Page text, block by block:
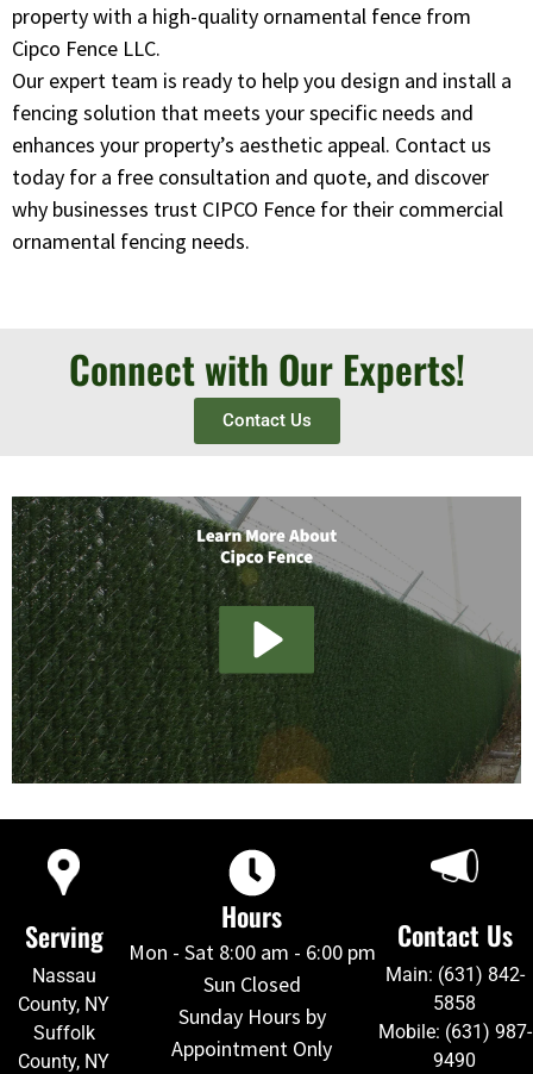
property with a high-quality ornamental fence from
Cipco Fence LLC.
Our expert team is ready to help you design and install a
fencing solution that meets your specific needs and
enhances your property’s aesthetic appeal. Contact us
today for a free consultation and quote, and discover
why businesses trust CIPCO Fence for their commercial
ornamental fencing needs.
Connect with Our Experts!
Contact Us
Serving
Nassau
County, NY
Suffolk
County, NY
Hours
Mon - Sat 8:00 am - 6:00 pm
Sun Closed
Sunday Hours by
Appointment Only
Contact Us
Main: (631) 842-
5858
Mobile: (631) 987-
9490